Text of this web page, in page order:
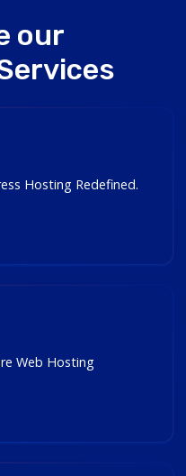
our
Hosting Redefined.
Web Hosting